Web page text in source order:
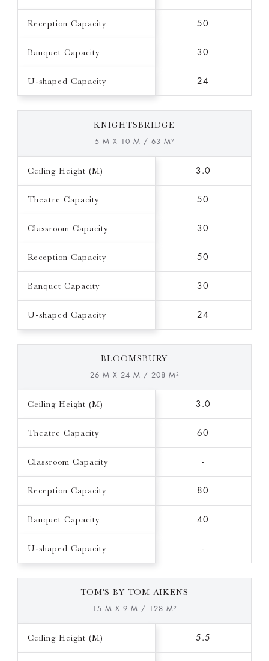
Reception Capacity 50
Banquet Capacity 30
U-shaped Capacity 24
KNIGHTSBRIDGE
5 M X 10 M / 63 M²
Ceiling Height (M) 3.0
Theatre Capacity 50
Classroom Capacity 30
Reception Capacity 50
Banquet Capacity 30
U-shaped Capacity 24
BLOOMSBURY
26 M X 24 M / 208 M²
Ceiling Height (M) 3.0
Theatre Capacity 60
Classroom Capacity -
Reception Capacity 80
Banquet Capacity 40
U-shaped Capacity -
TOM'S BY TOM AIKENS
15 M X 9 M / 128 M²
Ceiling Height (M) 5.5